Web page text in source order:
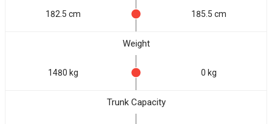
182.5 cm 185.5 cm
Weight
1480 kg 0 kg
Trunk Capacity